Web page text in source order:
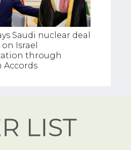
Saudi nuclear deal
Israel
through
Accords